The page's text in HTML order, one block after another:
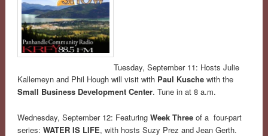
Tuesday, September 11: Hosts Julie
Kallemeyn and Phil Hough will visit with Paul Kusche with the
Small Business Development Center. Tune in at 8 a.m.
Wednesday, September 12: Featuring Week Threeof a four-part
series: WATER IS LIFE, with hosts Suzy Prez and Jean Gerth.